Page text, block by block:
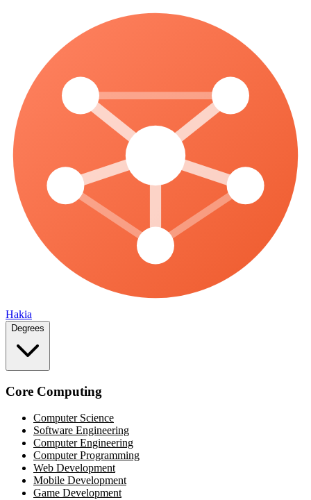
Hakia
Degrees
Core Computing
Computer Science
Software Engineering
Computer Engineering
Computer Programming
Web Development
Mobile Development
Game Development